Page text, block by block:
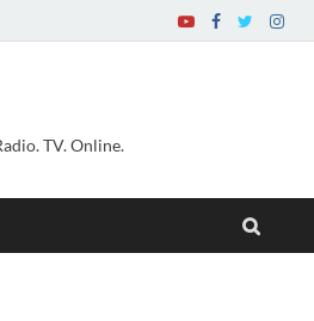
TV. Online.